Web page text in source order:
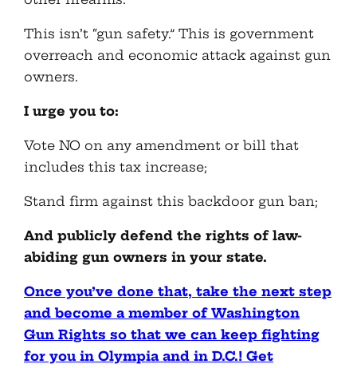
This isn’t “gun safety.” This is government
overreach and economic attack against gun
owners.
I urge you to:
Vote NO on any amendment or bill that
includes this tax increase;
Stand firm against this backdoor gun ban;
And publicly defend the rights of law-
abiding gun owners in your state.
Once you’ve done that, take the next step
and become a member of Washington
Gun Rights so that we can keep fighting
for you in Olympia and in D.C.! Get